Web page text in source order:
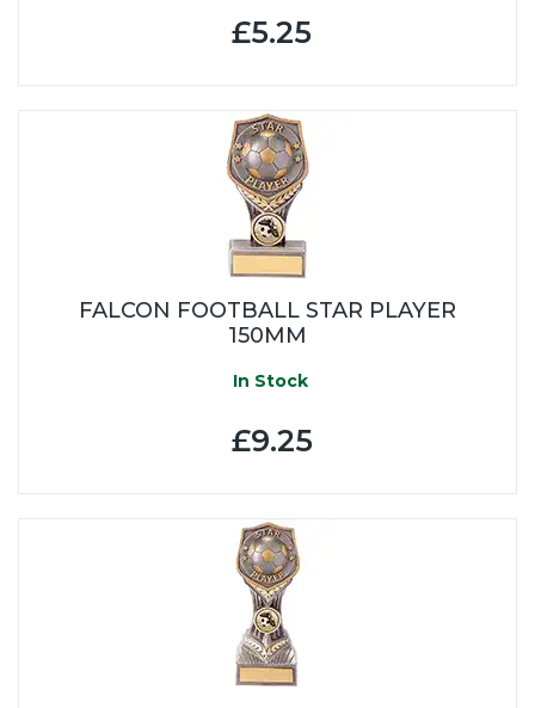
£5.25
FALCON FOOTBALL STAR PLAYER
150MM
In Stock
£9.25